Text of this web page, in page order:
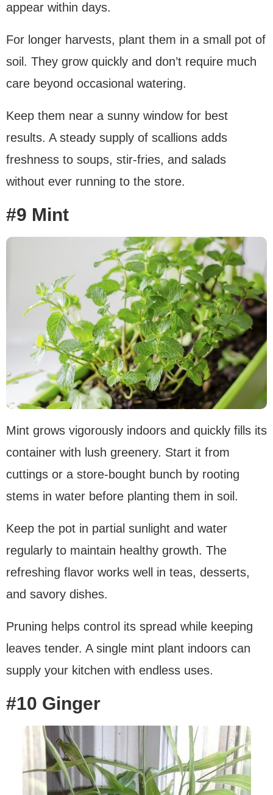
appear within days.
For longer harvests, plant them in a small pot of
soil. They grow quickly and don’t require much
care beyond occasional watering.
Keep them near a sunny window for best
results. A steady supply of scallions adds
freshness to soups, stir-fries, and salads
without ever running to the store.
#9 Mint
Mint grows vigorously indoors and quickly fills its
container with lush greenery. Start it from
cuttings or a store-bought bunch by rooting
stems in water before planting them in soil.
Keep the pot in partial sunlight and water
regularly to maintain healthy growth. The
refreshing flavor works well in teas, desserts,
and savory dishes.
Pruning helps control its spread while keeping
leaves tender. A single mint plant indoors can
supply your kitchen with endless uses.
#10 Ginger